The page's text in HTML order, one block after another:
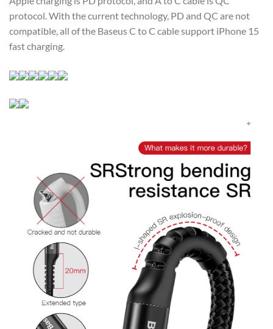
protocol. With the current technology, PD and QC are not
compatible, all of the Baseus C to C cable support iPhone 15
fast charging.